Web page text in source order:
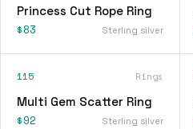
Princess Cut Rope Ring
$83 Sterling silver
115 Rings
Multi Gem Scatter Ring
$92 Sterling silver